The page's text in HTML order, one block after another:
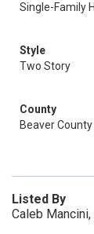
Single-Family
Style
Two Story
County
Beaver County
Listed By
Caleb